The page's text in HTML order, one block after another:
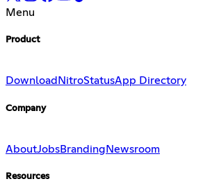
Menu
Product
Download NitroStatusApp Directory
Company
AboutJobsBranding Newsroom
Resources